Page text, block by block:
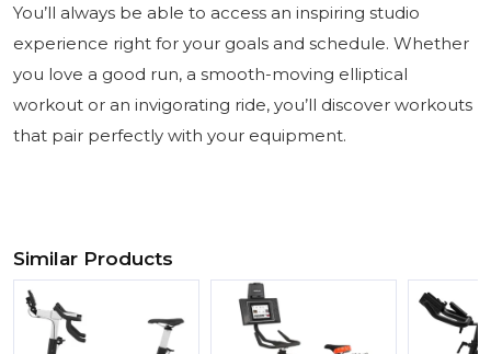
You’ll always be able to access an inspiring studio
experience right for your goals and schedule. Whether
you love a good run, a smooth-moving elliptical
workout or an invigorating ride, you’ll discover workouts
that pair perfectly with your equipment.
Similar Products